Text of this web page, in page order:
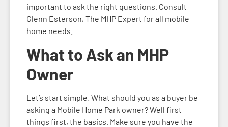
important to ask the right questions. Consult
Glenn Esterson, The MHP Expert for all mobile
home needs.
What to Ask an MHP
Owner
Let’s start simple. What should you as a buyer be
asking a Mobile Home Park owner? Well first
things first, the basics. Make sure you have the